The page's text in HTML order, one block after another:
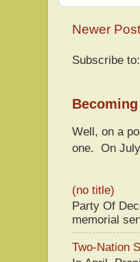
Newer Post
Subscribe to:
Well, on a
one. On
(no title)
Party Of
memorial
Two-Nation